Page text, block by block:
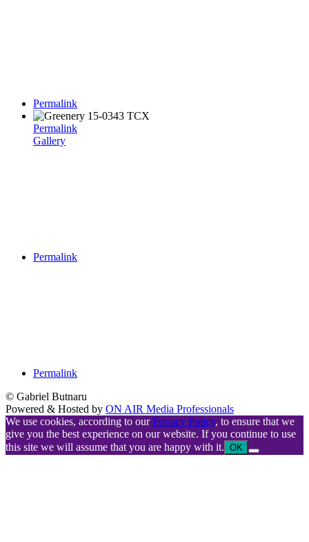
Permalink
Permalink
Gallery
Permalink
Permalink
© Gabriel Butnaru
Powered & Hosted by ON AIR Media Professionals
We use cookies, according to ourPrivacy Policy, to ensure that we
give you the best experience on our website. If you continue to use
this site we will assume that you are happy with it. OK